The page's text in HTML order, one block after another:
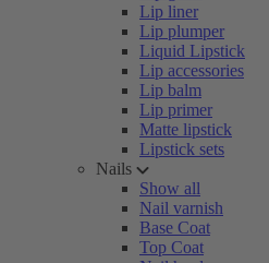
Lip liner
Lip plumper
Liquid Lipstick
Lip accessories
Lip balm
Lip primer
Matte lipstick
Lipstick sets
Nails
Show all
Nail varnish
Base Coat
Top Coat